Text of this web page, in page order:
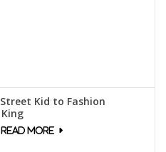
Street Kid to Fashion
King